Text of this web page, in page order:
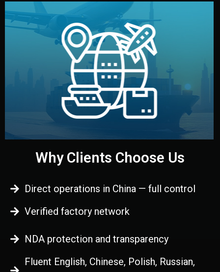
Logistics & Delivery
We manage transport from factory to your warehouse
— by sea, air, or rail — with customs clearance, insurance,
and all documentation included.
Why Clients Choose Us
Direct operations in China — full control
Verified factory network
NDA protection and transparency
Fluent English, Chinese, Polish, Russian,